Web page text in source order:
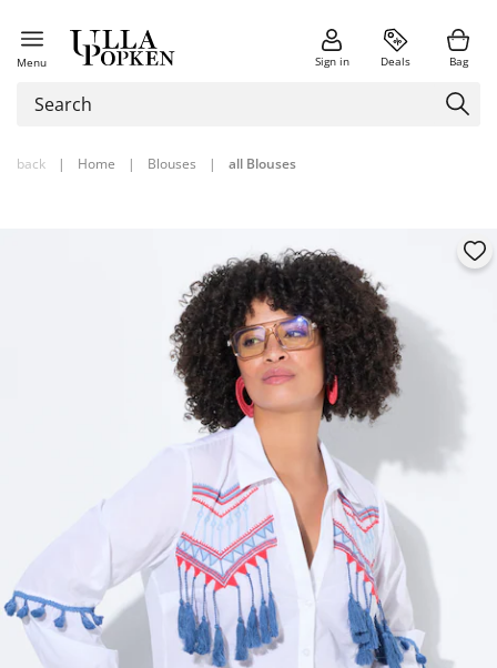
Menu Sign in Deals Bag
back | Home | Blouses | all Blouses